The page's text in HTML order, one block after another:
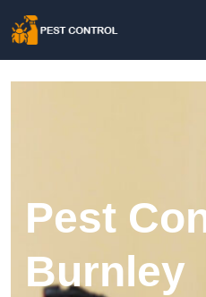
Pest
Burnley